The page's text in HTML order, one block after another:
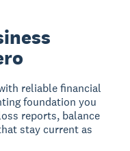
reliable financial
foundation you
reports, balance
stay current as